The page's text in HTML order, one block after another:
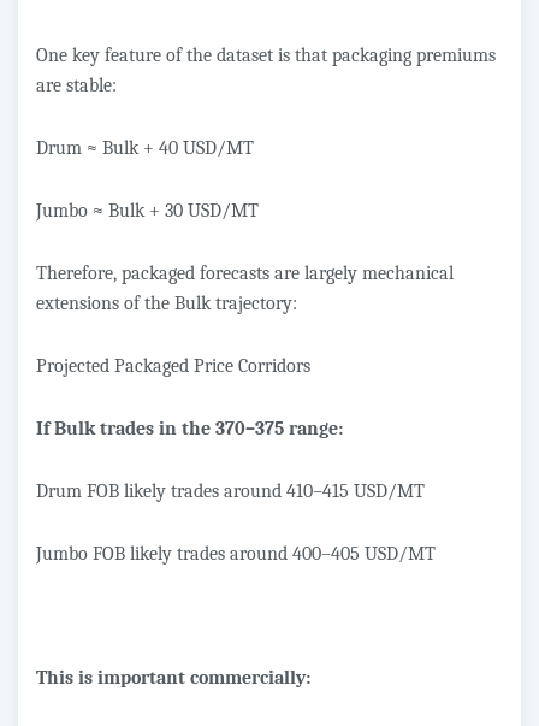
One key feature of the dataset is that packaging premiums
are stable:
Drum ≈ Bulk + 40 USD/MT
Jumbo ≈ Bulk + 30 USD/MT
Therefore, packaged forecasts are largely mechanical
extensions of the Bulk trajectory:
Projected Packaged Price Corridors
If Bulk trades in the 370–375 range:
Drum FOB likely trades around 410–415 USD/MT
Jumbo FOB likely trades around 400–405 USD/MT
This is important commercially: